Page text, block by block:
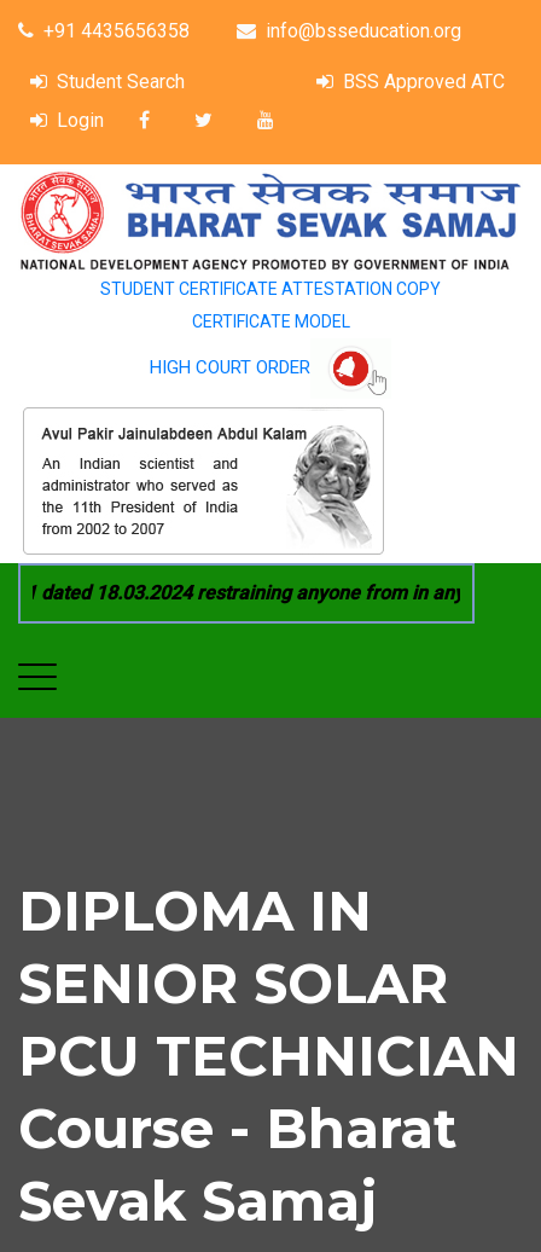
+91 4435656358 info@bsseducation.org
Student Search
BSS Approved ATC
Login
STUDENT CERTIFICATE ATTESTATION COPY
CERTIFICATE MODEL
HIGH COURT ORDER
dated 18.03.2024 restraining anyone from in any
DIPLOMA IN
SENIOR SOLAR
PCU TECHNICIAN
Course - Bharat
Sevak Samaj